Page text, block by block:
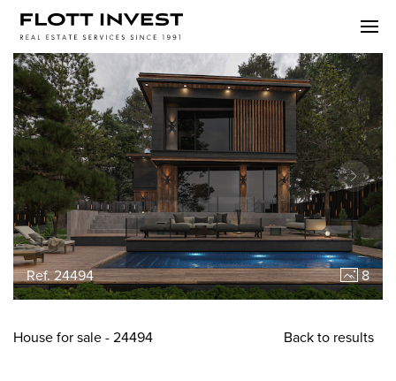
Ref. 24494 8
Housefor sale- 24494 Back to results